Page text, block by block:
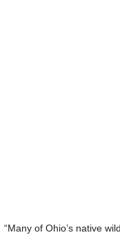
“Many of Ohio’s native